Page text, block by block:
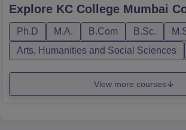
Explore KC College Mumbai
Ph.D M.A. B.Com B.Sc.
Arts, Humanities and Social Sciences
View more courses